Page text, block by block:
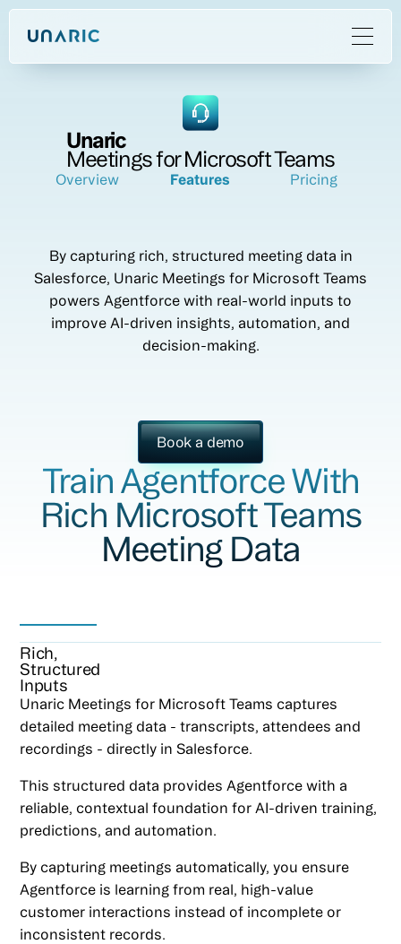
Unaric
Meetings for Microsoft Teams
Overview Features Pricing
By capturing rich, structured meeting data in
Salesforce, Unaric Meetings for Microsoft Teams
powers Agentforce with real-world inputs to
improve AI-driven insights, automation, and
decision-making.
Book a demo
Train Agentforce With
Rich Microsoft Teams
Meeting Data
Rich,
Structured
Inputs
Unaric Meetings for Microsoft Teams captures
detailed meeting data - transcripts, attendees and
recordings - directly in Salesforce.
This structured data provides Agentforce with a
reliable, contextual foundation for AI-driven training,
predictions, and automation.
By capturing meetings automatically, you ensure
Agentforce is learning from real, high-value
customer interactions instead of incomplete or
inconsistent records.